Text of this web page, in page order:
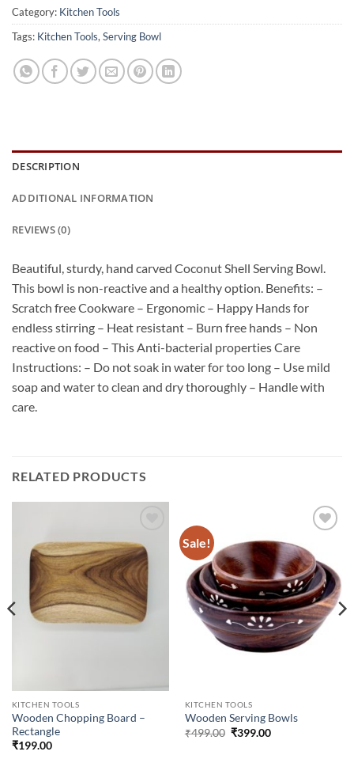
Category: Kitchen Tools
Tags: Kitchen Tools, Serving Bowl
DESCRIPTION
ADDITIONAL INFORMATION
REVIEWS (0)
Beautiful, sturdy, hand carved Coconut Shell Serving Bowl.
This bowl is non-reactive and a healthy option. Benefits: –
Scratch free Cookware – Ergonomic – Happy Hands for
endless stirring – Heat resistant – Burn free hands – Non
reactive on food – This Anti-bacterial properties Care
Instructions: – Do not soak in water for too long – Use mild
soap and water to clean and dry thoroughly – Handle with
care.
RELATED PRODUCTS
Add to
wishlist
KITCHEN TOOLS
Wooden Chopping Board –
Rectangle
₹199.00
Sale!
wishlist
KITCHEN TOOLS
Wooden Serving Bowls
₹499.00 Original
₹399.00Current